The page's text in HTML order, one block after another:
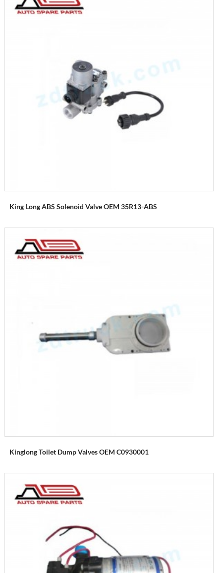
King Long ABS Solenoid Valve OEM 35R13-ABS
Kinglong Toilet Dump Valves OEM C0930001